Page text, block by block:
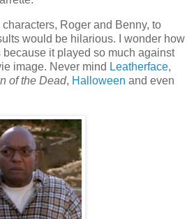
Roger and Benny, to
would be hilarious. I wonder how
it played so much against
image. Never mind Leatherface,
of the Dead, Halloween and even